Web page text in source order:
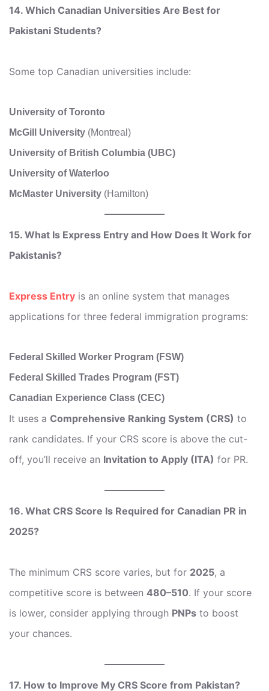
14. Which Canadian Universities Are Best for
Pakistani Students?
Some top Canadian universities include:
University of Toronto
McGill University (Montreal)
University of British Columbia (UBC)
University of Waterloo
McMaster University (Hamilton)
15. What Is Express Entry and How Does It Work for
Pakistanis?
Express Entry is an online system that manages
applications for three federal immigration programs:
Federal Skilled Worker Program (FSW)
Federal Skilled Trades Program (FST)
Canadian Experience Class (CEC)
It uses a Comprehensive Ranking System (CRS) to
rank candidates. If your CRS score is above the cut-
off, you’ll receive an Invitation to Apply (ITA) for PR.
16. What CRS Score Is Required for Canadian PR in
2025?
The minimum CRS score varies, but for 2025, a
competitive score is between 480–510. If your score
is lower, consider applying through PNPs to boost
your chances.
17. How to Improve My CRS Score from Pakistan?